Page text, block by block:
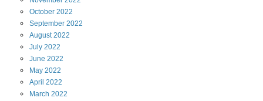
October 2022
September 2022
August2022
July 2022
June 2022
May 2022
April 2022
March 2022